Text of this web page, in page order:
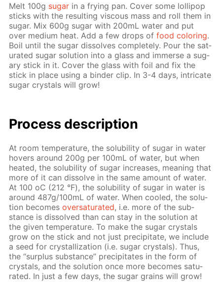
Melt 100g sug­ar in a fry­ing pan. Cov­er some lol­lipop
sticks with the re­sult­ing vis­cous mass and roll them in
sug­ar. Mix 600g sug­ar with 200mL wa­ter and put
over medi­um heat. Add a few drops offood col­or­ing.
Boil un­til the sug­ar dis­solves com­plete­ly. Pour the sat­
u­rat­ed sug­ar so­lu­tion into a glass and im­merse a sug­
ary stick in it. Cov­er the glass with foil and fix the
stick in place us­ing a binder clip. In 3-4 days, in­tri­cate
sug­ar crys­tals will grow!
Pro­cess­ de­scrip­tion
At room tem­per­a­ture, the sol­u­bil­i­ty of sug­ar in wa­ter
hov­ers around 200g per 100mL of wa­ter, but when
heat­ed, the sol­u­bil­i­ty of sug­ar in­creas­es, mean­ing that
more of it can dis­solve in the same amount of wa­ter.
At 100 оС (212 °F), the sol­u­bil­i­ty of sug­ar in wa­ter is
around 487g/100mL of wa­ter. When cooled, the so­lu­
tion be­comesover­sat­u­rat­ed, i.e. more of the sub­
stance is dis­solved than can stay in the so­lu­tion at
the giv­en tem­per­a­ture. To make the sug­ar crys­tals
grow on the stick and not just pre­cip­i­tate, we in­clude
a seed for crys­tal­liza­tion (i.e. sug­ar crys­tals). Thus,
the “sur­plus sub­stance” pre­cip­i­tates in the form of
crys­tals, and the so­lu­tion once more be­comes sat­u­
rat­ed. In just a few days, the sug­ar grains will grow!